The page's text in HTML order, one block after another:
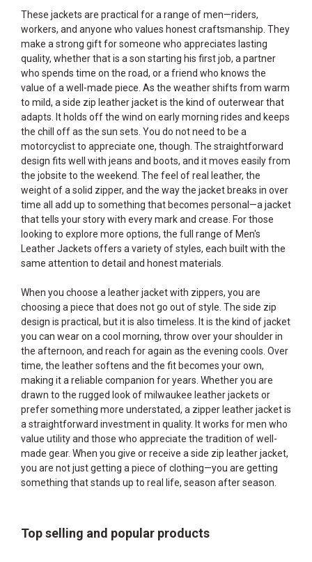
These jackets are practical for a range of men—riders,
workers, and anyone who values honest craftsmanship. They
make a strong gift for someone who appreciates lasting
quality, whether that is a son starting his first job, a partner
who spends time on the road, or a friend who knows the
value of a well-made piece. As the weather shifts from warm
to mild, a side zip leather jacket is the kind of outerwear that
adapts. It holds off the wind on early morning rides and keeps
the chill off as the sun sets. You do not need to be a
motorcyclist to appreciate one, though. The straightforward
design fits well with jeans and boots, and it moves easily from
the jobsite to the weekend. The feel of real leather, the
weight of a solid zipper, and the way the jacket breaks in over
time all add up to something that becomes personal—a jacket
that tells your story with every mark and crease. For those
looking to explore more options, the full range of Men's
Leather Jackets offers a variety of styles, each built with the
same attention to detail and honest materials.
When you choose a leather jacket with zippers, you are
choosing a piece that does not go out of style. The side zip
design is practical, but it is also timeless. It is the kind of jacket
you can wear on a cool morning, throw over your shoulder in
the afternoon, and reach for again as the evening cools. Over
time, the leather softens and the fit becomes your own,
making it a reliable companion for years. Whether you are
drawn to the rugged look of milwaukee leather jackets or
prefer something more understated, a zipper leather jacket is
a straightforward investment in quality. It works for men who
value utility and those who appreciate the tradition of well-
made gear. When you give or receive a side zip leather jacket,
you are not just getting a piece of clothing—you are getting
something that stands up to real life, season after season.
Top selling and popular products